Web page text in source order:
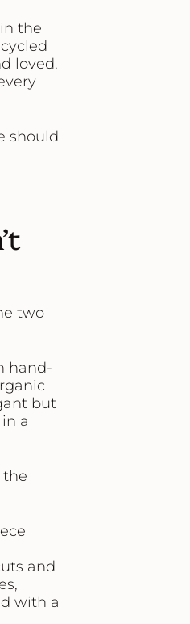
the
loved.
should
two
hand-
but
a
the
and
with a